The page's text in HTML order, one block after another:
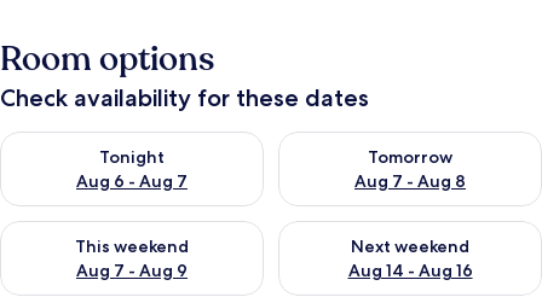
Room options
Check availability for these dates
Tonight
Aug 6 - Aug 7
Check availability for tonight Aug 6 - Aug 7
Tomorrow
Aug 7 - Aug 8
Check availability for
This weekend
Aug 7 - Aug 9
Check availability for this weekend Aug 7 - Aug 9
Next weekend
Aug 14 - Aug 16
Check availability for next